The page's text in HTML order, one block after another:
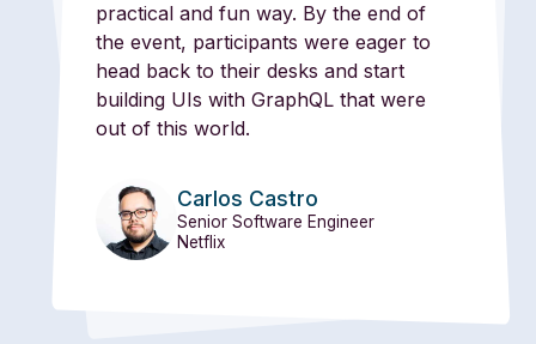
practical and fun way. By the end of
the event, participants were eager to
head back to their desks and start
building UIs with GraphQL that were
out of this world.
Carlos Castro
Senior Software Engineer
Netflix